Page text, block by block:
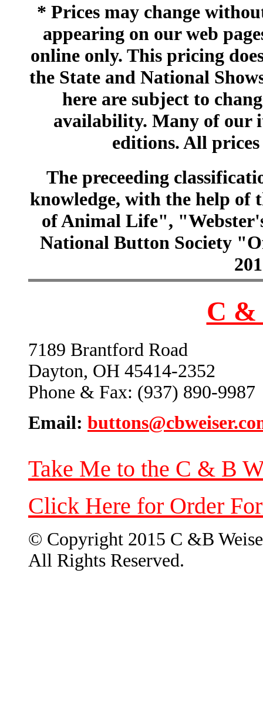
* Prices may change
appearing on our web
online only. This pricing
the State and National
here are subject to
availability. Many of our
editions. All
The preceeding
knowledge, with the help of
of Animal Life",
National Button Society
C &
7189 Brantford Road
Dayton, OH 45414-2352
Phone & Fax: (937) 890-9987
Email:
Take Me to the C & B
Click Here for Order
© Copyright 2015 C &B
All Rights Reserved.